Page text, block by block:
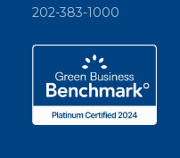
202-383-1000